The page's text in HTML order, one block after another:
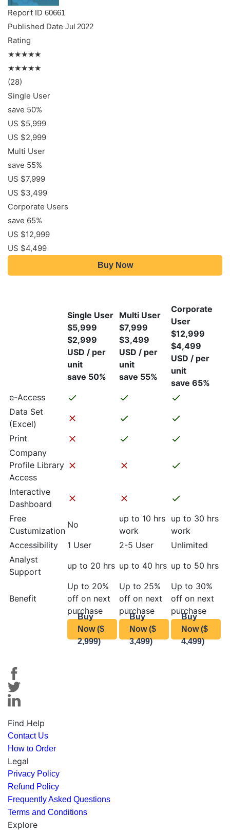
Report ID 60661
Published Date Jul 2022
Rating
★★★★★
★★★★★
(28)
Single User
save 50%
US $5,999
US $2,999
Multi User
save 55%
US $7,999
US $3,499
Corporate Users
save 65%
US $12,999
US $4,499
Buy Now
Single User
$5,999
$2,999
USD / per
unit
save 50%
Multi User
$7,999
$3,499
USD / per
unit
save 55%
Corporate
User
$12,999
$4,499
USD / per
unit
save 65%
e-Access
Data Set
(Excel)
Print
Company
Profile Library
Access
Interactive
Dashboard
Free
Custumization
No
up to 10 hrs
work
up to 30 hrs
work
Accessibility
1 User 2-5 User
Unlimited
Analyst
Support
up to 20 hrs up to 40 hrs up to 50 hrs
Benefit
Up to 20%
off on next
purchase
Up to 25%
off on next
purchase
Up to 30%
off on next
purchase
Buy
Now ($
2,999)
Buy
Now ($
3,499)
Buy
Now ($
4,499)
Find Help
Contact Us
How to Order
Legal
Privacy Policy
Refund Policy
Frequently Asked Questions
Terms and Conditions
Explore